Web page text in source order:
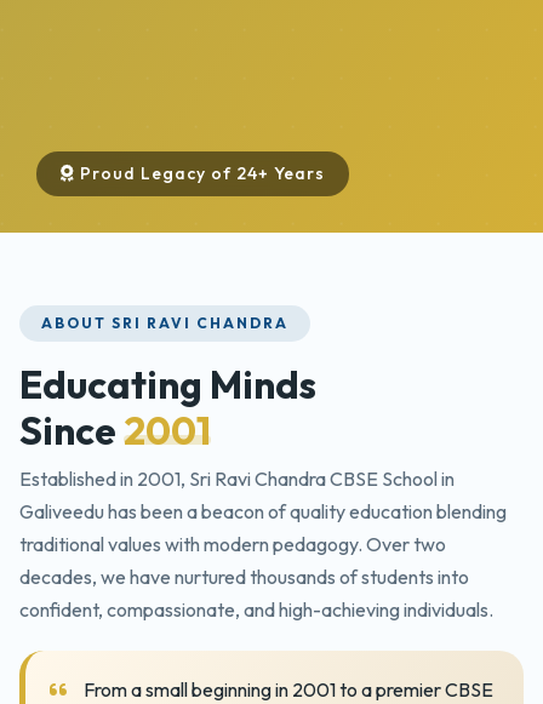
Proud Legacy of 24+ Years
ABOUT SRI RAVI CHANDRA
Educating Minds
Since2001
Established in 2001, Sri Ravi Chandra CBSE School in
Galiveedu has been a beacon of quality education blending
traditional values with modern pedagogy. Over two
decades, we have nurtured thousands of students into
confident, compassionate, and high-achieving individuals.
From a small beginning in 2001 to a premier CBSE